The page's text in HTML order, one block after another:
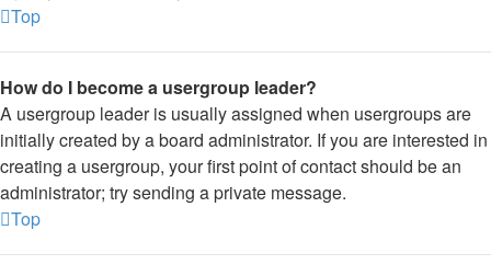
Top
How do I become a usergroup leader?
A usergroup leader is usually assigned when usergroups are
initially created by a board administrator. If you are interested in
creating a usergroup, your first point of contact should be an
administrator; try sending a private message.
Top